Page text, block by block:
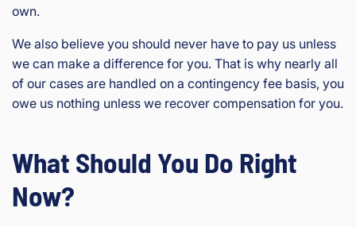
own.
We also believe you should never have to pay us unless
we can make a difference for you. That is why nearly all
of our cases are handled on a contingency fee basis, you
owe us nothing unless we recover compensation for you.
What Should You Do Right
Now?